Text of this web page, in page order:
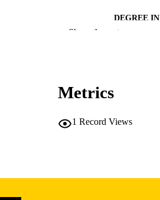
DEGREE IN
COPYRIGHT
Show the rest
Metrics
1 Record Views